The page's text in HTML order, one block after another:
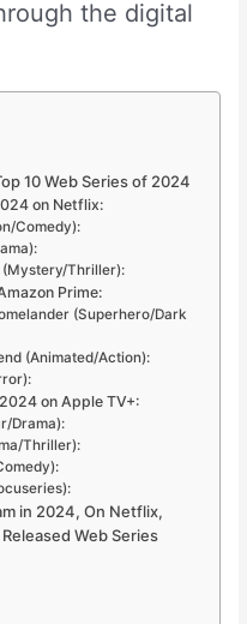
the digital
10 Web Series of 2024
on Netflix:
Comedy):
(Mystery/Thriller):
Prime:
(Superhero/Dark
(Animated/Action):
on Apple TV+:
Drama):
Thriller):
in 2024, On Netflix,
Web Series